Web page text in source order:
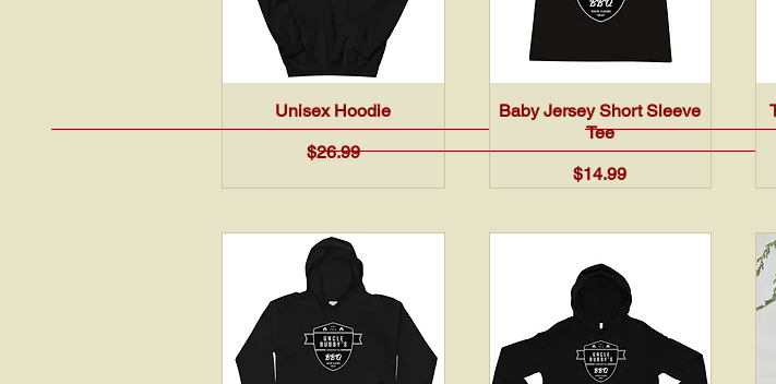
Quick View
Unisex Hoodie
Price
$26.99
Quick View
Baby Jersey Short Sleeve
Tee
Price
$14.99